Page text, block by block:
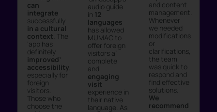
can
integrate
successfully
in a cultural
context. The
‘app has
definitely
improved’
accessibility,
especially for
foreign
visitors.
Those who
choose the
audio guide
in 12
languages
has allowed
MUMAC to
offer foreign
visitors a’
complete
and
engaging
visit
experience in
their native
language. As
and content
management.
Whenever
we needed
modifications
or
clarifications,
the team
was quick to
respond and
find effective
solutions.
We
recommend